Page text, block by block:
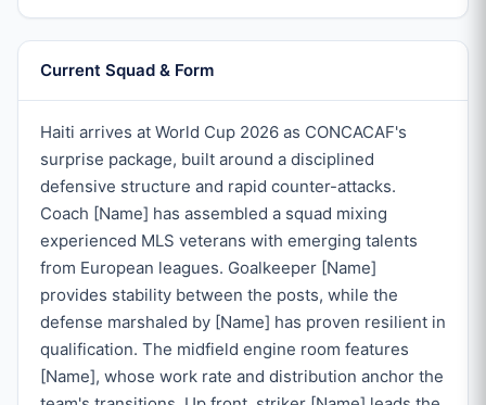
Current Squad & Form
Haiti arrives at World Cup 2026 as CONCACAF's
surprise package, built around a disciplined
defensive structure and rapid counter-attacks.
Coach [Name] has assembled a squad mixing
experienced MLS veterans with emerging talents
from European leagues. Goalkeeper [Name]
provides stability between the posts, while the
defense marshaled by [Name] has proven resilient in
qualification. The midfield engine room features
[Name], whose work rate and distribution anchor the